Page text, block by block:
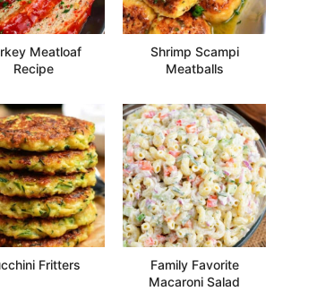
Meatloaf
Recipe
Shrimp Scampi
Meatballs
Fritters
Family Favorite
Macaroni Salad